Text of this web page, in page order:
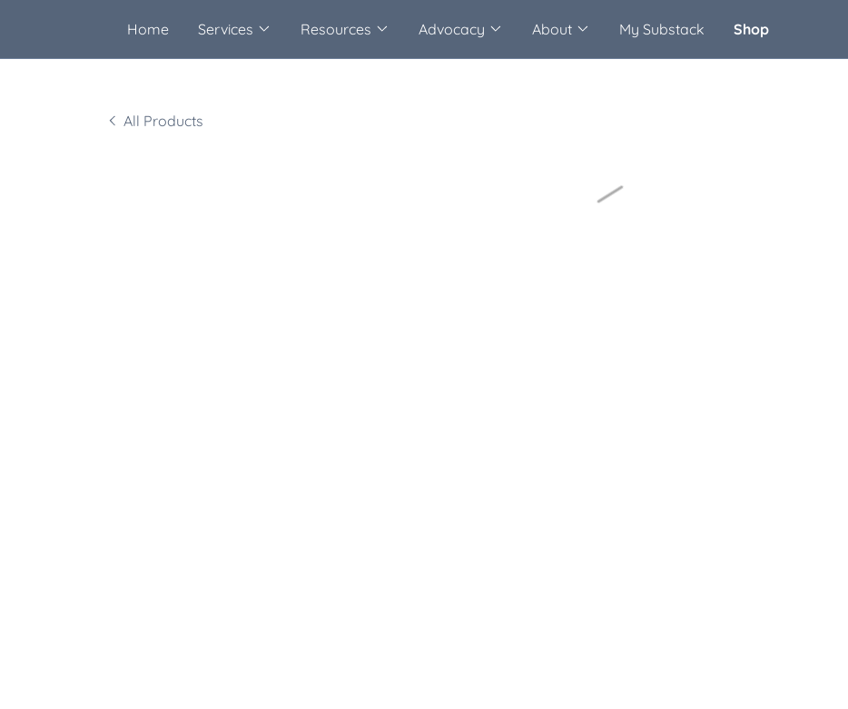
Home Services Resources Advocacy About My Substack Shop
All Products